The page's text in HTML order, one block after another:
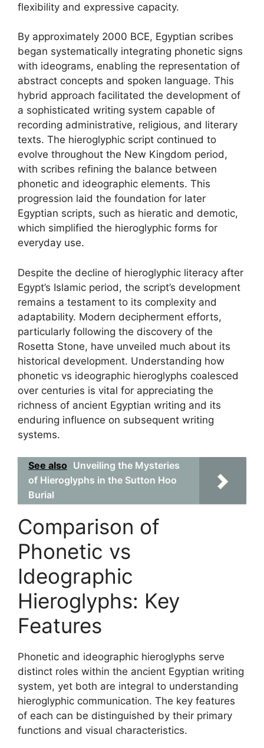
flexibility and expressive capacity.
By approximately 2000 BCE, Egyptian scribes
began systematically integrating phonetic signs
with ideograms, enabling the representation of
abstract concepts and spoken language. This
hybrid approach facilitated the development of
a sophisticated writing system capable of
recording administrative, religious, and literary
texts. The hieroglyphic script continued to
evolve throughout the New Kingdom period,
with scribes refining the balance between
phonetic and ideographic elements. This
progression laid the foundation for later
Egyptian scripts, such as hieratic and demotic,
which simplified the hieroglyphic forms for
everyday use.
Despite the decline of hieroglyphic literacy after
Egypt’s Islamic period, the script’s development
remains a testament to its complexity and
adaptability. Modern decipherment efforts,
particularly following the discovery of the
Rosetta Stone, have unveiled much about its
historical development. Understanding how
phonetic vs ideographic hieroglyphs coalesced
over centuries is vital for appreciating the
richness of ancient Egyptian writing and its
enduring influence on subsequent writing
systems.
See also Unveiling the Mysteries
of Hieroglyphs in the Sutton Hoo
Burial
Comparison of
Phonetic vs
Ideographic
Hieroglyphs: Key
Features
Phonetic and ideographic hieroglyphs serve
distinct roles within the ancient Egyptian writing
system, yet both are integral to understanding
hieroglyphic communication. The key features
of each can be distinguished by their primary
functions and visual characteristics.